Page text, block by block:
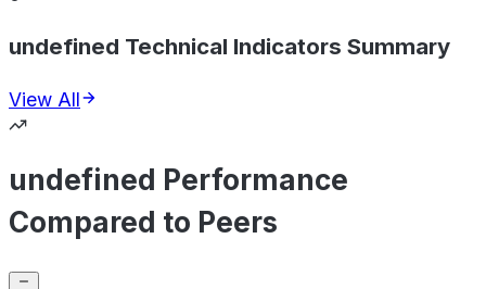
undefined Technical Indicators Summary
View All
undefined Performance
Compared to Peers